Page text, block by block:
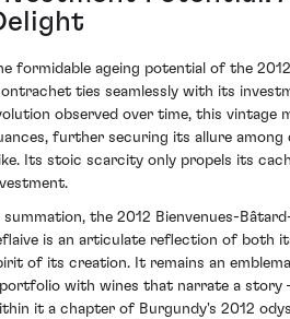
formidable ageing potential of the
ties seamlessly with its
observed over time, this vintage
further securing its allure
Its stoic scarcity only propels its
summation, the 2012 Bienvenues-
is an articulate reflection of both
of its creation. It remains an
with wines that narrate a story
it a chapter of Burgundy's 2012